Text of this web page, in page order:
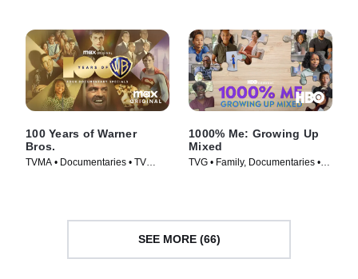
100 Years of Warner
Bros.
TVMA • Documentaries • TV
1000% Me: Growing Up
Mixed
TVG • Family, Documentaries •
SEE MORE (66)